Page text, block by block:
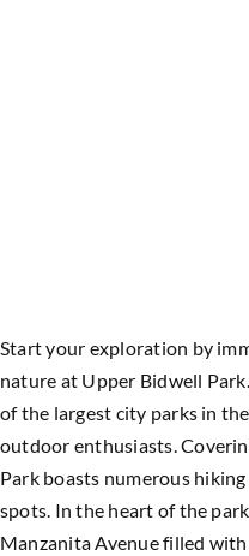
Start your exploration by
nature at Upper Bidwell
of the largest city parks in
outdoor enthusiasts.
Park boasts numerous
spots. In the heart of the
Manzanita Avenue filled